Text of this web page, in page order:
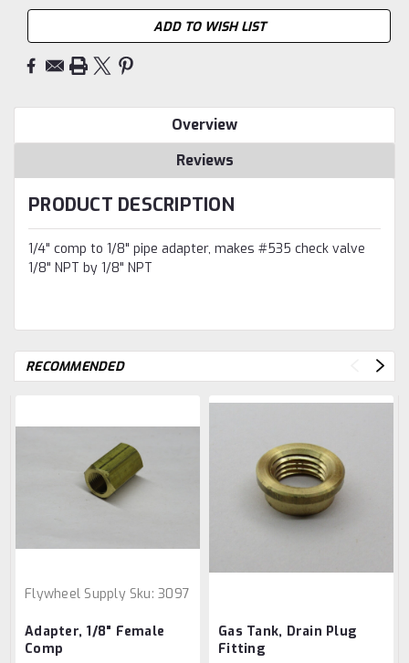
ADD TO WISH LIST
Overview
Reviews
PRODUCT DESCRIPTION
1/4" comp to 1/8" pipe adapter, makes #535 check valve
1/8" NPT by 1/8" NPT
RECOMMENDED
Flywheel Supply Sku: 3097
Adapter, 1/8" Female
Comp
Gas Tank, Drain Plug
Fitting